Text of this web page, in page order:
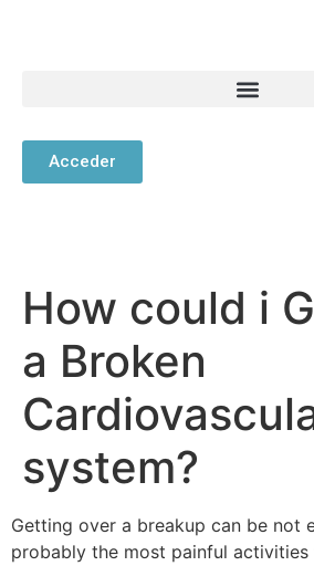
Acceder
How could i
a Broken
system?
Getting over a breakup can be not
probably the most painful